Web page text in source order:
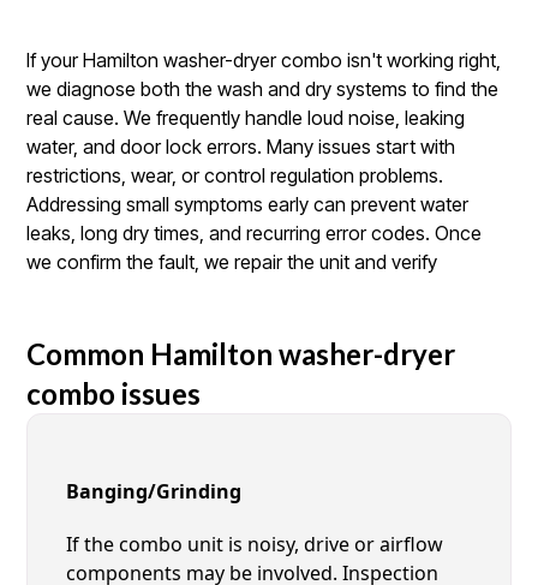
If your Hamilton washer-dryer combo isn't working right,
we diagnose both the wash and dry systems to find the
real cause. We frequently handle loud noise, leaking
water, and door lock errors. Many issues start with
restrictions, wear, or control regulation problems.
Addressing small symptoms early can prevent water
leaks, long dry times, and recurring error codes. Once
we confirm the fault, we repair the unit and verify
Common Hamilton washer-dryer
combo issues
Banging/Grinding
If the combo unit is noisy, drive or airflow
components may be involved. Inspection